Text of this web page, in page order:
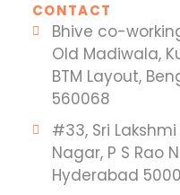
CONTACT
Bhive co-
Old Madiwala,
BTM Layout,
560068
#33, Sri
Nagar, P S Rao
Hyderabad